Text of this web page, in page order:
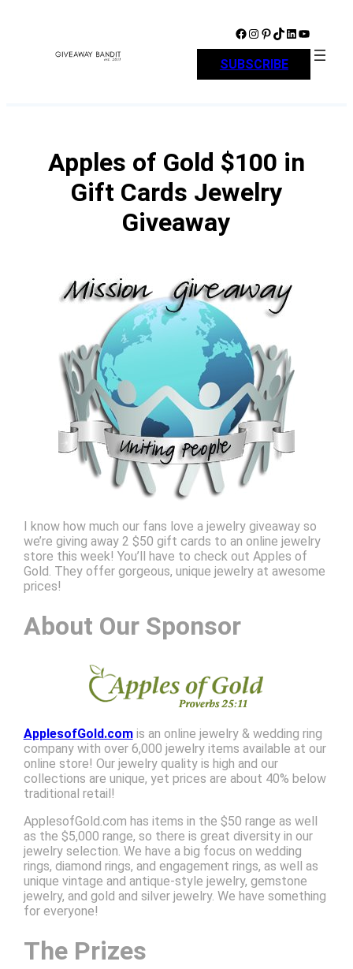
Facebook Instagram Pinterest TikTok LinkedIn YouTube
SUBSCRIBE
Apples of Gold $100 in
Gift Cards Jewelry
Giveaway
I know how much our fans love a jewelry giveaway so
we’re giving away 2 $50 gift cards to an online jewelry
store this week! You’ll have to check out Apples of
Gold. They offer gorgeous, unique jewelry at awesome
prices!
About Our Sponsor
ApplesofGold.comis an online jewelry & wedding ring
company with over 6,000 jewelry items available at our
online store! Our jewelry quality is high and our
collections are unique, yet prices are about 40% below
traditional retail!
ApplesofGold.com has items in the $50 range as well
as the $5,000 range, so there is great diversity in our
jewelry selection. We have a big focus on wedding
rings, diamond rings, and engagement rings, as well as
unique vintage and antique-style jewelry, gemstone
jewelry, and gold and silver jewelry. We have something
for everyone!
The Prizes